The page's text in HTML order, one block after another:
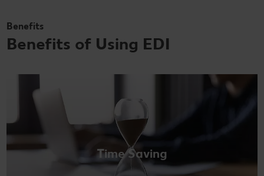
Benefits
Benefits of Using EDI
Time Saving